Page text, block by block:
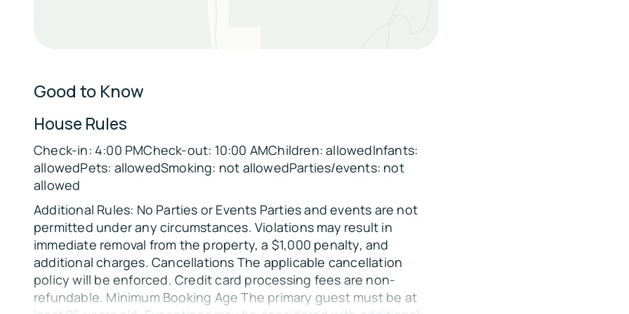
Parking:
There is open parking available in the driveway.
The Location:
🌊
Broken Bow Lake & Carson Creek Boat Ramp 1 mile
🌲
Choctaw Landing & Beavers Bend State Park 4 miles
🍺
Beavers Bend Brewery 2 miles
Good to Know
House Rules
Check-in: 4:00 PMCheck-out: 10:00 AMChildren: allowedInfants:
allowedPets: allowedSmoking: not allowedParties/events: not
allowed
Additional Rules: No Parties or Events Parties and events are not
permitted under any circumstances. Violations may result in
immediate removal from the property, a $1,000 penalty, and
additional charges. Cancellations The applicable cancellation
policy will be enforced. Credit card processing fees are non-
refundable. Minimum Booking Age The primary guest must be at